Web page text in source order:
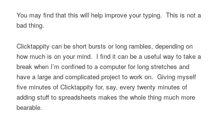
You may find that this will help improve your typing. This is not a
bad thing.
Clicktappity can be short bursts or long rambles, depending on
how much is on your mind. I find it can be a useful way to take a
break when I’m confined to a computer for long stretches and
have a large and complicated project to work on. Giving myself
five minutes of Clicktappity for, say, every twenty minutes of
adding stuff to spreadsheets makes the whole thing much more
bearable.